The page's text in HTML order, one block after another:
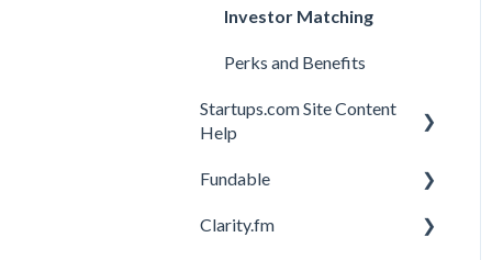
Investor Matching
Perks and Benefits
Startups.com Site Content
Help
General
Fundable
General
Clarity.fm